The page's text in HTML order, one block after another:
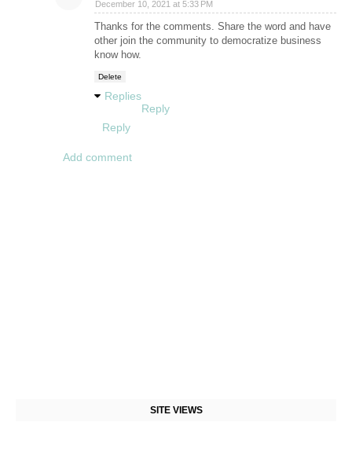
December 10, 2021 at 5:33 PM
Thanks for the comments. Share the word and have
other join the community to democratize business
know how.
Delete
Replies
Reply
Reply
Add comment
SITE VIEWS